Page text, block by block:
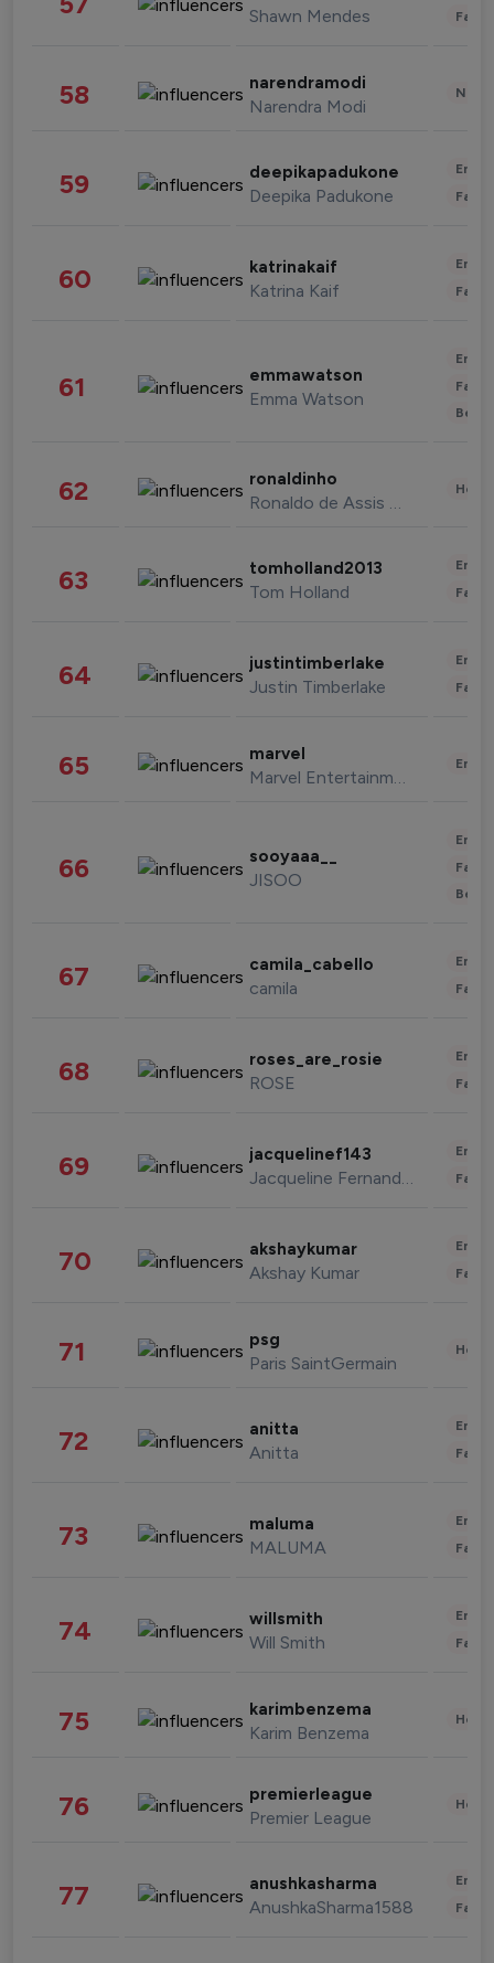
Shawn Mendes
58 narendramodi
Narendra Modi
59 deepikapadukone
Deepika Padukone
60 katrinakaif
Katrina Kaif
61 emmawatson
Emma Watson
62 ronaldinho
Ronaldo de Assis Moreira
63 tomholland2013
Tom Holland
64 justintimberlake
Justin Timberlake
65 marvel
Marvel Entertainment
66 sooyaaa__
JISOO
67 camila_cabello
camila
68 roses_are_rosie
ROSE
69 jacquelinef143
Jacqueline Fernandez
70 akshaykumar
Akshay Kumar
71 psg
Paris SaintGermain
72 anitta
Anitta
73 maluma
MALUMA
74 willsmith
Will Smith
75 karimbenzema
Karim Benzema
76 premierleague
Premier League
77 anushkasharma
AnushkaSharma1588